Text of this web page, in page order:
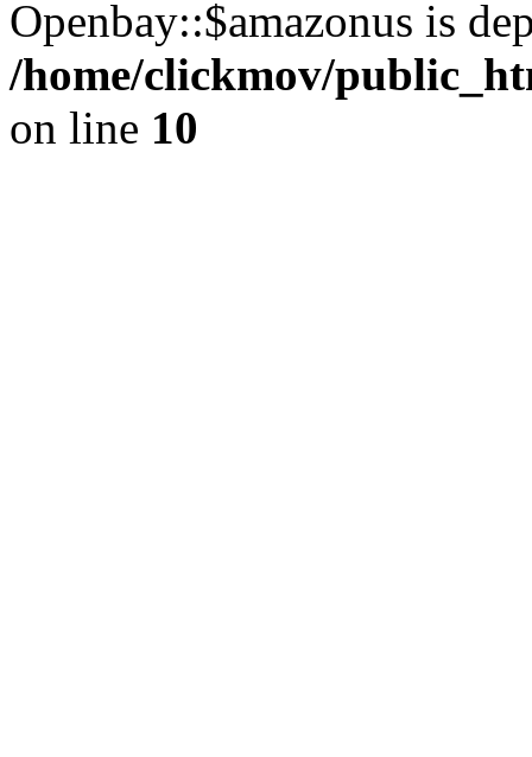
Openbay::$amazonus is
/home/clickmov/
on line 10